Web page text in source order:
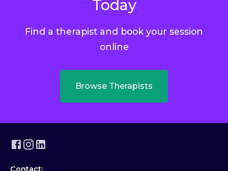
Today
Find a therapist and book your session
online
Browse Therapists
Contact: